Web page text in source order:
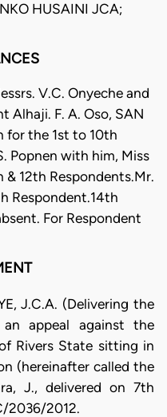
HUSAINI JCA;
V.C. Onyeche and
Alhaji. F. A. Oso, SAN
for the 1st to 10th
Popnen with him, Miss
& 12th Respondents.Mr.
Respondent.14th
For Respondent
J.C.A. (Delivering the
an appeal against the
Rivers State sitting in
(hereinafter called the
J., delivered on 7th
2036/2012.